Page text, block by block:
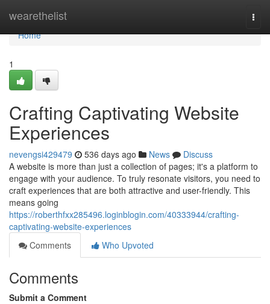
wearethelist
Home
Home
1
Crafting Captivating Website
Experiences
nevengsi429479 536 days ago News
Discuss
A website is more than just a collection of pages; it's a platform to
engage with your audience. To truly resonate visitors, you need to
craft experiences that are both attractive and user-friendly. This
means going
https://roberthfxx285496.loginblogin.com/40333944/crafting-
captivating-website-experiences
Comments
Who Upvoted
Comments
Submit a Comment